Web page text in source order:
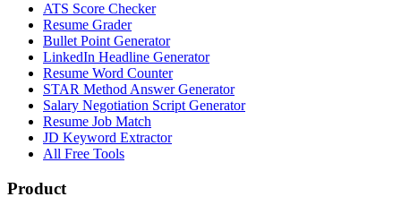
ATS Score Checker
Resume Grader
Bullet Point Generator
LinkedIn Headline Generator
Resume Word Counter
STAR Method Answer Generator
Salary Negotiation Script Generator
Resume Job Match
JD Keyword Extractor
All Free Tools
Product